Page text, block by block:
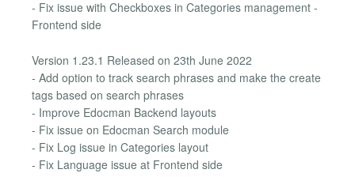
- Fix issue with Checkboxes in Categories management -
Frontend side
Version 1.23.1 Released on 23th June 2022
- Add option to track search phrases and make the create
tags based on search phrases
- Improve Edocman Backend layouts
- Fix issue on Edocman Search module
- Fix Log issue in Categories layout
- Fix Language issue at Frontend side